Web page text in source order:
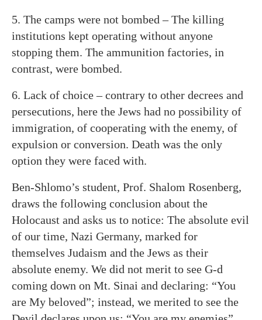
5. The camps were not bombed – The killing
institutions kept operating without anyone
stopping them. The ammunition factories, in
contrast, were bombed.
6. Lack of choice – contrary to other decrees and
persecutions, here the Jews had no possibility of
immigration, of cooperating with the enemy, of
expulsion or conversion. Death was the only
option they were faced with.
Ben-Shlomo’s student, Prof. Shalom Rosenberg,
draws the following conclusion about the
Holocaust and asks us to notice: The absolute evil
of our time, Nazi Germany, marked for
themselves Judaism and the Jews as their
absolute enemy. We did not merit to see G-d
coming down on Mt. Sinai and declaring: “You
are My beloved”; instead, we merited to see the